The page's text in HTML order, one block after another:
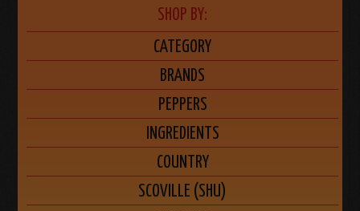
SHOP BY:
CATEGORY
BRANDS
PEPPERS
INGREDIENTS
COUNTRY
SCOVILLE (SHU)